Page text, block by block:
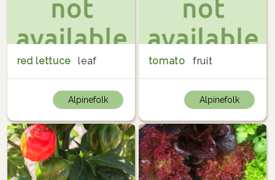
red lettuce leaf
Alpinefolk
tomato fruit
Alpinefolk